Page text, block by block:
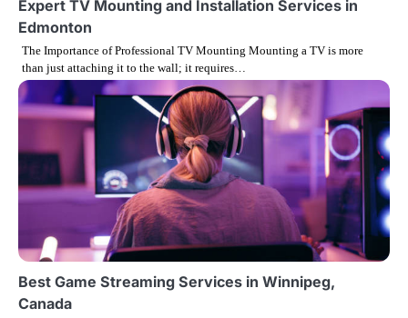
i
o
n
Expert TV Mounting and Installation Services in
Edmonton
The Importance of Professional TV Mounting Mounting a TV is more
than just attaching it to the wall; it requires…
Best Game Streaming Services in Winnipeg,
Canada